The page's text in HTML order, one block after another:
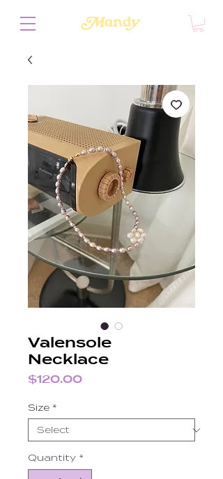
Valensole
Necklace
$120.00Price
Size *
Quantity *